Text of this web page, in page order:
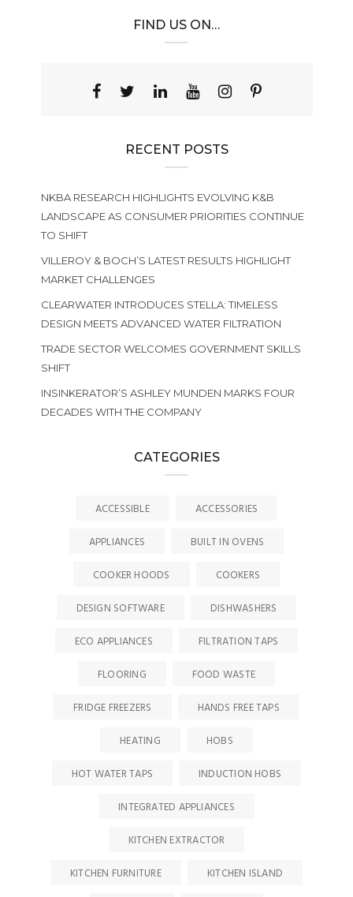
FIND US ON…
RECENT POSTS
NKBA RESEARCH HIGHLIGHTS EVOLVING K&B
LANDSCAPE AS CONSUMER PRIORITIES CONTINUE
TO SHIFT
VILLEROY & BOCH’S LATEST RESULTS HIGHLIGHT
MARKET CHALLENGES
CLEARWATER INTRODUCES STELLA: TIMELESS
DESIGN MEETS ADVANCED WATER FILTRATION
TRADE SECTOR WELCOMES GOVERNMENT SKILLS
SHIFT
INSINKERATOR’S ASHLEY MUNDEN MARKS FOUR
DECADES WITH THE COMPANY
CATEGORIES
ACCESSIBLE
ACCESSORIES
APPLIANCES
BUILT IN OVENS
COOKER HOODS
COOKERS
DESIGN SOFTWARE
DISHWASHERS
ECO APPLIANCES
FILTRATION TAPS
FLOORING
FOOD WASTE
FRIDGE FREEZERS
HANDS FREE TAPS
HEATING
HOBS
HOT WATER TAPS
INDUCTION HOBS
INTEGRATED APPLIANCES
KITCHEN EXTRACTOR
KITCHEN FURNITURE
KITCHEN ISLAND